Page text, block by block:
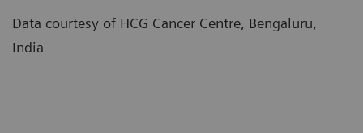
Data courtesy of HCG Cancer Centre, Bengaluru,
India